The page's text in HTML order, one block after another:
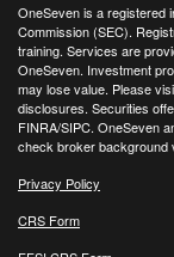
OneSeven is a registered
Commission (SEC).
training. Services are
OneSeven. Investment
may lose value. Please
disclosures. Securities
FINRA/SIPC. OneSeven
check broker background
Privacy Policy
CRS Form